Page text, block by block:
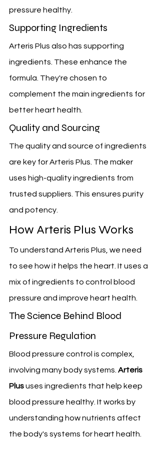
pressure healthy.
Supporting Ingredients
Arteris Plus also has supporting
ingredients. These enhance the
formula. They're chosen to
complement the main ingredients for
better heart health.
Quality and Sourcing
The quality and source of ingredients
are key for Arteris Plus. The maker
uses high-quality ingredients from
trusted suppliers. This ensures purity
and potency.
How Arteris Plus Works
To understand Arteris Plus, we need
to see how it helps the heart. It uses a
mix of ingredients to control blood
pressure and improve heart health.
The Science Behind Blood
Pressure Regulation
Blood pressure control is complex,
involving many body systems. Arteris
Plus uses ingredients that help keep
blood pressure healthy. It works by
understanding how nutrients affect
the body's systems for heart health.